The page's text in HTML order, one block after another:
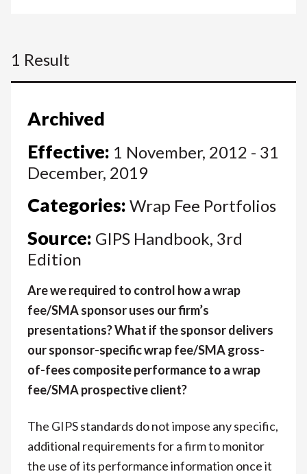
1 Result
Archived
Effective: 1 November, 2012 - 31
December, 2019
Categories: Wrap Fee Portfolios
Source: GIPS Handbook, 3rd
Edition
Are we required to control how a wrap
fee/SMA sponsor uses our firm’s
presentations? What if the sponsor delivers
our sponsor-specific wrap fee/SMA gross-
of-fees composite performance to a wrap
fee/SMA prospective client?
The GIPS standards do not impose any specific,
additional requirements for a firm to monitor
the use of its performance information once it